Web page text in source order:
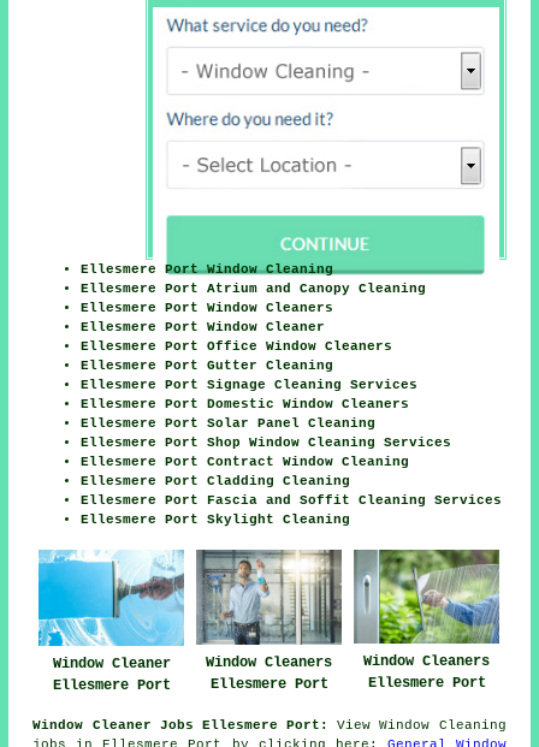
Ellesmere Port Window Cleaning
Ellesmere Port Atrium and Canopy Cleaning
Ellesmere Port Window Cleaners
Ellesmere Port Window Cleaner
Ellesmere Port Office Window Cleaners
Ellesmere Port Gutter Cleaning
Ellesmere Port Signage Cleaning Services
Ellesmere Port Domestic Window Cleaners
Ellesmere Port Solar Panel Cleaning
Ellesmere Port Shop Window Cleaning Services
Ellesmere Port Contract Window Cleaning
Ellesmere Port Cladding Cleaning
Ellesmere Port Fascia and Soffit Cleaning Services
Ellesmere Port Skylight Cleaning
Window Cleaner
Ellesmere Port
Window Cleaners
Ellesmere Port
Window Cleaners
Ellesmere Port
Window Cleaner Jobs Ellesmere Port:
View Window Cleaning